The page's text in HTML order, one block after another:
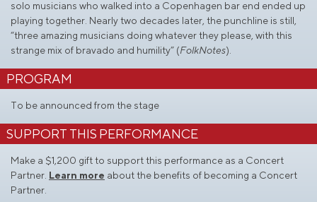
solo musicians who walked into a Copenhagen bar end ended up
playing together. Nearly two decades later, the punchline is still,
“three amazing musicians doing whatever they please, with this
strange mix of bravado and humility” (FolkNotes).
PROGRAM
To be announced from the stage
SUPPORT THIS PERFORMANCE
Make a $1,200 gift to support this performance as a Concert
Partner.
Learn more about the benefits of becoming a Concert
Partner.